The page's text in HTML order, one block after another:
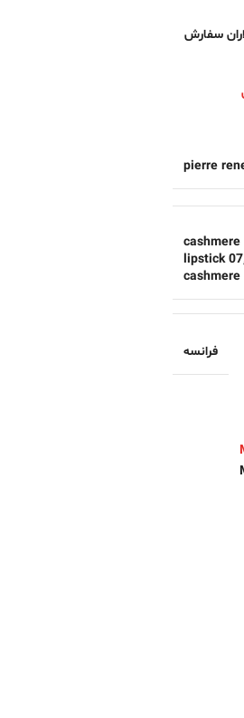
سفارش
pierre
lipstick 07
فرانسه